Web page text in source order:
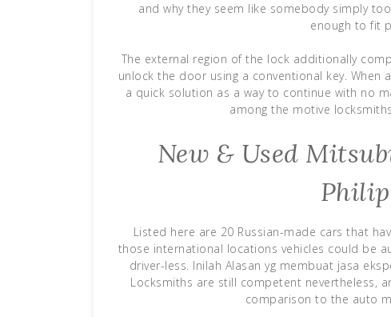
and why they seem like somebody simply
enough to fit
The external region of the lock additionally
unlock the door using a conventional key.
a quick solution as a way to continue with no
among the motive
New & Used
Listed here are 20 Russian-made cars that
those international locations vehicles could be
driver-less. Inilah Alasan yg membuat jasa
Locksmiths are still competent nevertheless,
comparison to the auto